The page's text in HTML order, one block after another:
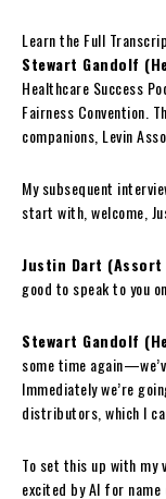
Learn the Full
Stewart Gandolf
Healthcare Success
Fairness Convention.
companions, Levin
My subsequent
start with, welcome,
Justin Dart (Assort
good to speak to you
Stewart Gandolf
some time
Immediately we’re
distributors, which I
To set this up with my
excited by AI for